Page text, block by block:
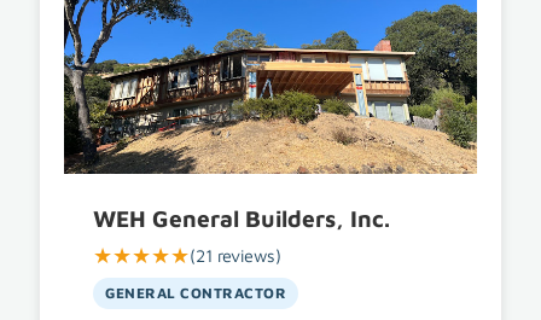
WEH General Builders, Inc.
★★★★★(21 reviews)
GENERAL CONTRACTOR